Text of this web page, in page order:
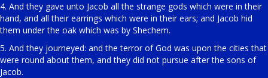
4. And they gave unto Jacob all the strange gods which were in their
hand, and all their earrings which were in their ears; and Jacob hid
them under the oak which was by Shechem.
5. And they journeyed: and the terror of God was upon the cities that
were round about them, and they did not pursue after the sons of
Jacob.